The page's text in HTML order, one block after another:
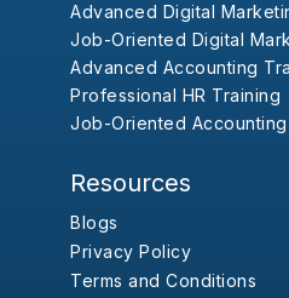
Advanced Digital
Job-Oriented Digital
Advanced Accounting
Professional HR Training
Job-Oriented
Resources
Blogs
Privacy Policy
Terms and Conditions